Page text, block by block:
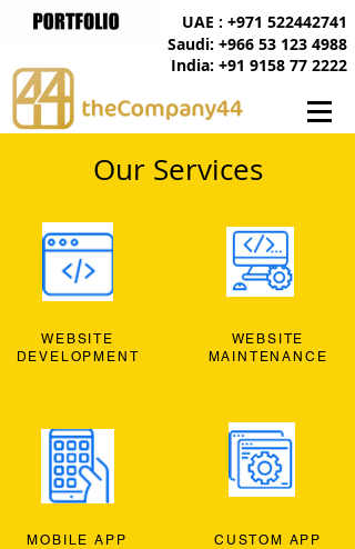
India: +91 9158 77 2222
UAE : +971 522442741
Saudi: +966 53 123 4988
Our Services
WEBSITE
DEVELOPMENT
MOBILE APP
WEBSITE
MAINTENANCE
CUSTOM APP